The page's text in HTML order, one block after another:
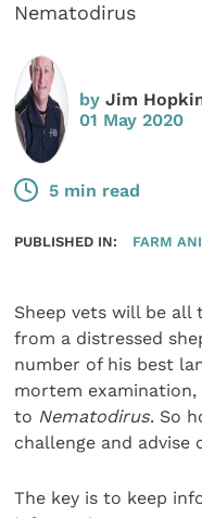
Nematodirus
byJim
01 May 2020
5 min read
PUBLISHED IN: FARM
Sheep vets will be
from a distressed
number of his best
mortem
to Nematodirus. So
challenge and advise
The key is to keep